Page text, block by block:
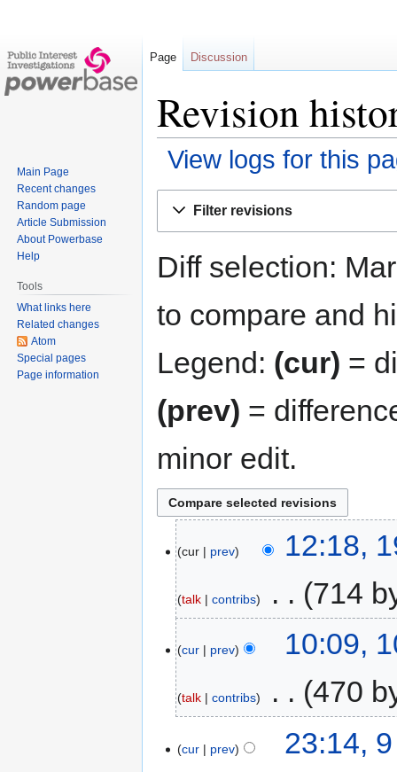
Revision
View logs for this
Filter revisions
Diff selection:
to compare and
Legend: (cur) =
(prev) =
minor edit.
cur prev 12:18,
talk contribs 714
cur prev 10:09,
talk contribs 470
cur prev 23:14,
Page Discussion
Main Page
Recent changes
Random page
Article Submission
About Powerbase
Help
Tools
What links here
Related changes
Atom
Special pages
Page information